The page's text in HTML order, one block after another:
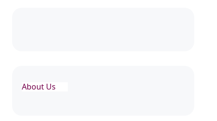
About Us